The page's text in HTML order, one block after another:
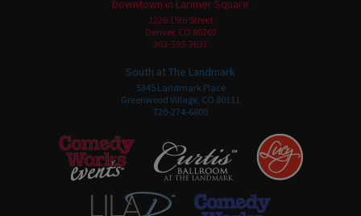
Downtown in Larimer Square
1226 15th Street
Denver, CO 80202
303-595-3637
South at The Landmark
5345 Landmark Place
Greenwood Village, CO 80111
720-274-6800